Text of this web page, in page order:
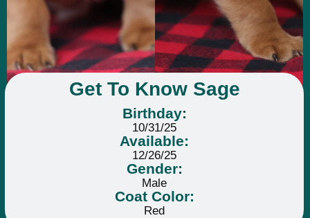
Get To Know Sage
Birthday:
10/31/25
Available:
12/26/25
Gender:
Male
Coat Color:
Red